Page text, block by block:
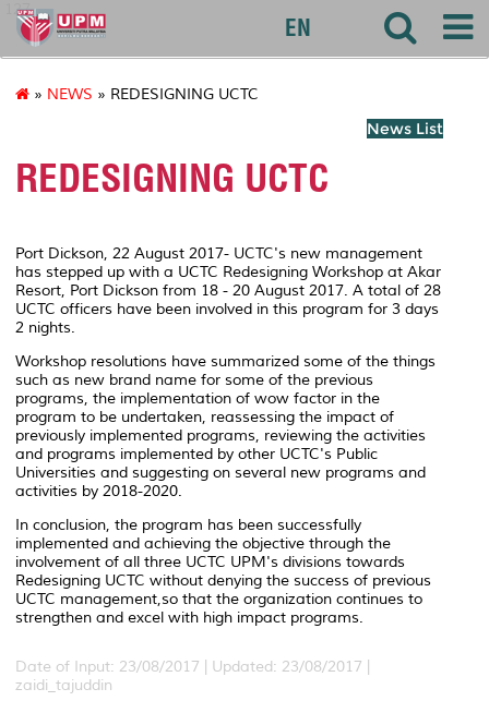
127
EN
» NEWS » REDESIGNING UCTC
News List
REDESIGNING UCTC
Port Dickson, 22 August 2017- UCTC's new management
has stepped up with a UCTC Redesigning Workshop at Akar
Resort, Port Dickson from 18 - 20 August 2017. A total of 28
UCTC officers have been involved in this program for 3 days
2 nights.
Workshop resolutions have summarized some of the things
such as new brand name for some of the previous
programs, the implementation of wow factor in the
program to be undertaken, reassessing the impact of
previously implemented programs, reviewing the activities
and programs implemented by other UCTC's Public
Universities and suggesting on several new programs and
activities by 2018-2020.
In conclusion, the program has been successfully
implemented and achieving the objective through the
involvement of all three UCTC UPM's divisions towards
Redesigning UCTC without denying the success of previous
UCTC management,so that the organization continues to
strengthen and excel with high impact programs.
Date of Input: 23/08/2017 | Updated: 23/08/2017 |
zaidi_tajuddin